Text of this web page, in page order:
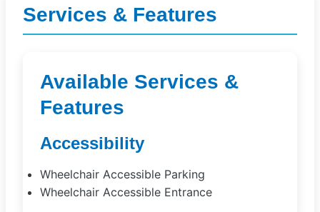
Services & Features
Available Services &
Features
Accessibility
Wheelchair Accessible Parking
Wheelchair Accessible Entrance